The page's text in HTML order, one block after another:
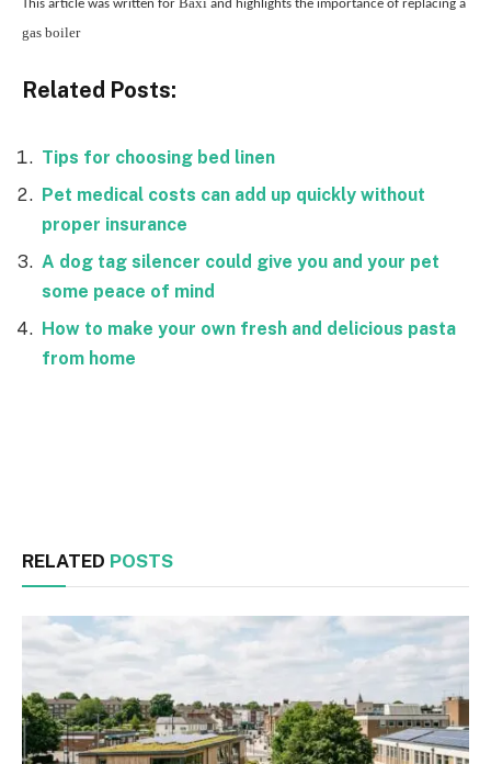
This article was written for and highlights the importance of replacing a
gas boiler
Related Posts:
Tips for choosing bed linen
Pet medical costs can add up quickly without
proper insurance
A dog tag silencer could give you and your pet
some peace of mind
How to make your own fresh and delicious pasta
from home
RELATED POSTS